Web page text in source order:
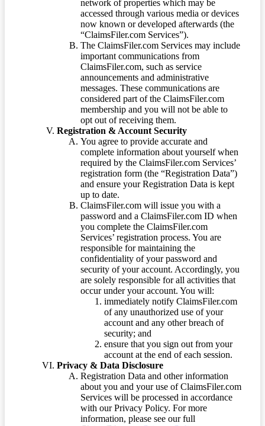
network of properties which may be
accessed through various media or devices
now known or developed afterwards (the
“ClaimsFiler.com Services”).
The ClaimsFiler.com Services may include
important communications from
ClaimsFiler.com, such as service
announcements and administrative
messages. These communications are
considered part of the ClaimsFiler.com
membership and you will not be able to
opt out of receiving them.
Registration & Account Security
You agree to provide accurate and
complete information about yourself when
required by the ClaimsFiler.com Services’
registration form (the “Registration Data”)
and ensure your Registration Data is kept
up to date.
ClaimsFiler.com will issue you with a
password and a ClaimsFiler.com ID when
you complete the ClaimsFiler.com
Services’ registration process. You are
responsible for maintaining the
confidentiality of your password and
security of your account. Accordingly, you
are solely responsible for all activities that
occur under your account. You will:
immediately notify ClaimsFiler.com
of any unauthorized use of your
account and any other breach of
security; and
ensure that you sign out from your
account at the end of each session.
Privacy & Data Disclosure
Registration Data and other information
about you and your use of ClaimsFiler.com
Services will be processed in accordance
with our Privacy Policy. For more
information, please see our full